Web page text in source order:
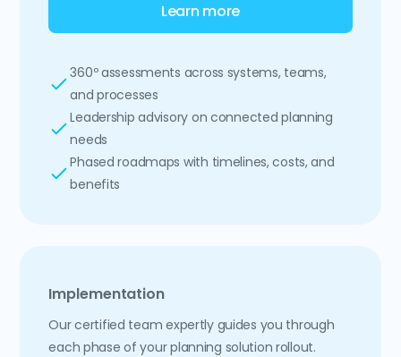
Learn more
360º assessments across systems, teams,
and processes
Leadership advisory on connected planning
needs
Phased roadmaps with timelines, costs, and
benefits
Implementation
Our certified team expertly guides you through
each phase of your planning solution rollout.